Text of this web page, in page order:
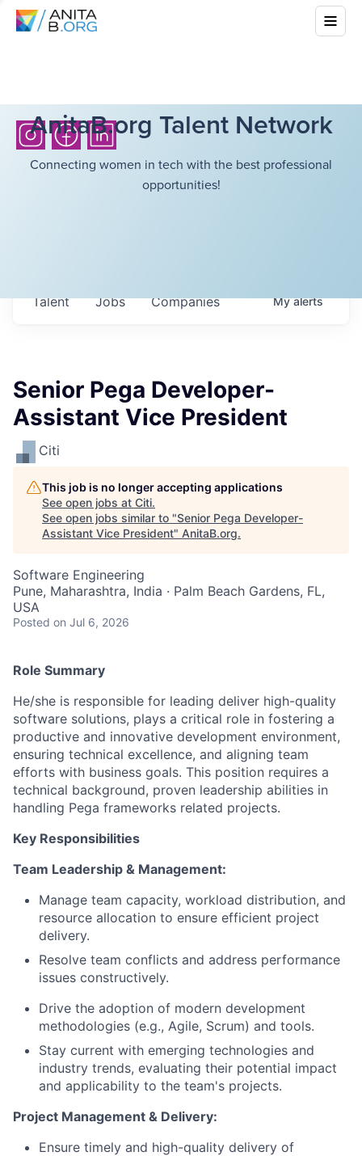
AnitaB.org Talent Network
Connecting women in tech with the best professional
opportunities!
Jobs Companies
Talent Myalerts
Senior Pega Developer-
Assistant Vice President
Citi
This job is no longer accepting applications
See open jobs at Citi.
See open jobs similar to "Senior Pega Developer-
Assistant Vice President" AnitaB.org.
Software Engineering
Pune, Maharashtra, India · Palm Beach Gardens, FL,
USA
Posted on Jul 6, 2026
Role Summary
He/she is responsible for leading deliver high-quality
software solutions, plays a critical role in fostering a
productive and innovative development environment,
ensuring technical excellence, and aligning team
efforts with business goals. This position requires a
technical background, proven leadership abilities in
handling Pega frameworks related projects.
Key Responsibilities
Team Leadership & Management:
Manage team capacity, workload distribution, and
resource allocation to ensure efficient project
delivery.
Resolve team conflicts and address performance
issues constructively.
Drive the adoption of modern development
methodologies (e.g., Agile, Scrum) and tools.
Stay current with emerging technologies and
industry trends, evaluating their potential impact
and applicability to the team's projects.
Project Management & Delivery:
Ensure timely and high-quality delivery of